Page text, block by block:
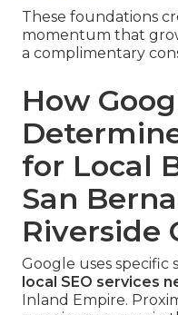
These foundations
momentum that
a complimentary
How
for Local
San
Riverside
Google uses specific
local SEO services
Inland Empire.